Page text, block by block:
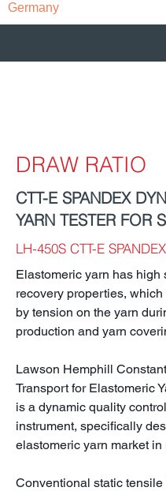
Germany
DRAW RATIO
CTT-E SPANDEX
YARN TESTER FOR
LH-450S CTT-E SPANDEX
Elastomeric yarn has high
recovery properties, which
by tension on the yarn
production and yarn
Lawson Hemphill
Transport for Elastomeric
is a dynamic quality
instrument, specifically
elastomeric yarn market in
Conventional static tensile